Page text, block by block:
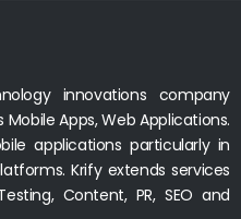
innovations company
Apps, Web Applications.
applications particularly in
Krify extends services
Content, PR, SEO and